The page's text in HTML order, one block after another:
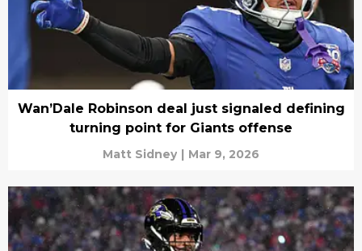
Wan’Dale Robinson deal just signaled defining
turning point for Giants offense
Matt Sidney | Mar 9, 2026